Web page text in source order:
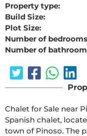
Property type:
Build Size:
Plot Size:
Number of
Number of
Chalet for Sale near
Spanish chalet,
town of Pinoso. The